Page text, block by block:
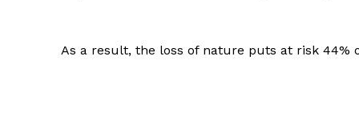
As a result, the loss of nature puts at risk 44%